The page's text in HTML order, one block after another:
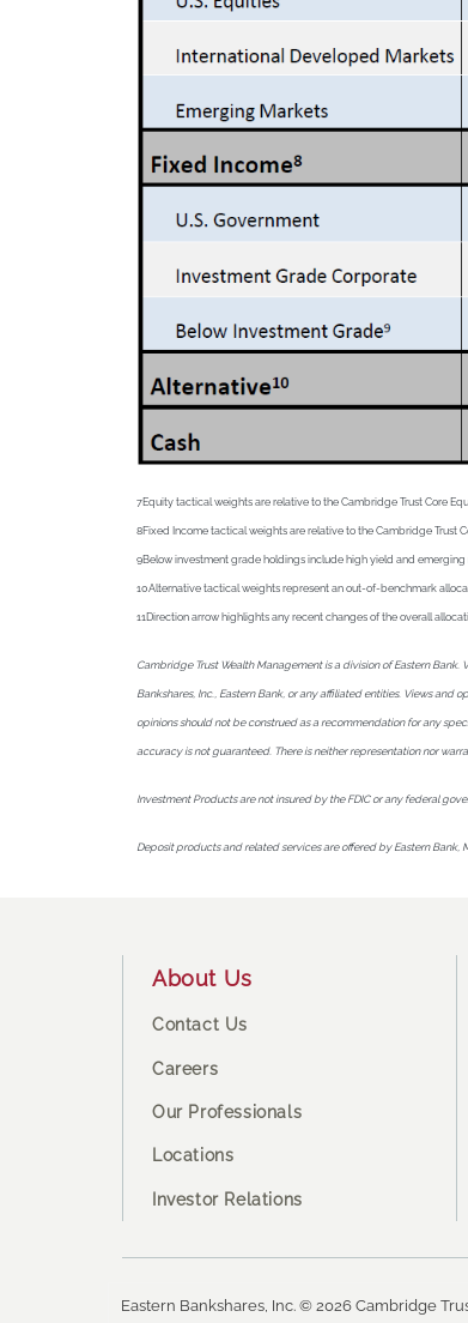
7Equity tactical weights are relative to the Cambridge Trust Core
8Fixed Income tactical weights are relative to the Cambridge Trust
9Below investment grade holdings include high yield and
10Alternative tactical weights represent an out-of-benchmark
11Direction arrow highlights any recent changes of the overall
Cambridge Trust Wealth Management is a division of Eastern
Bankshares, Inc., Eastern Bank, or any affiliated entities. Views
opinions should not be construed as a recommendation for any
accuracy is not guaranteed. There is neither representation nor
Investment Products are not insured by the FDIC or any federal
Deposit products and related services are offered by Eastern Bank,
About Us
Contact Us
Careers
Our Professionals
Locations
Investor Relations
Eastern Bankshares, Inc. © 2026 Cambridge